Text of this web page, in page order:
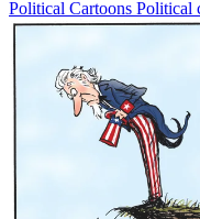
Political Cartoons Political